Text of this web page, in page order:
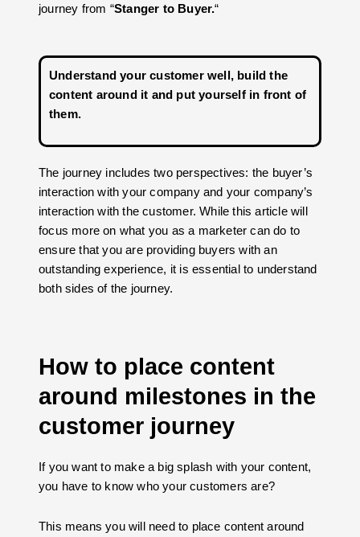
journey from “Stanger to Buyer.“
Understand your customer well, build the
content around it and put yourself in front of
them.
The journey includes two perspectives: the buyer’s
interaction with your company and your company’s
interaction with the customer. While this article will
focus more on what you as a marketer can do to
ensure that you are providing buyers with an
outstanding experience, it is essential to understand
both sides of the journey.
How to place content
around milestones in the
customer journey
If you want to make a big splash with your content,
you have to know who your customers are?
This means you will need to place content around